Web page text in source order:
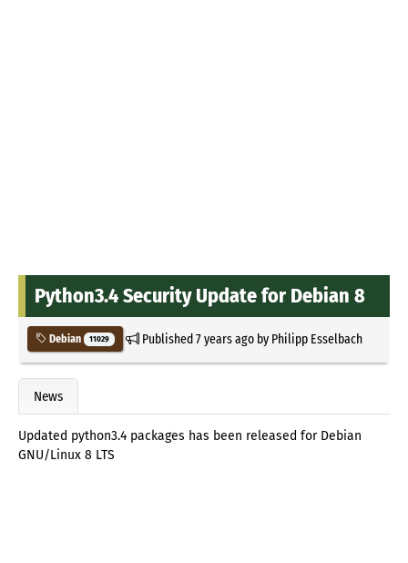
Python3.4 Security Update for Debian 8
Debian 11029 Published7 years agoby Philipp Esselbach
News
Updated python3.4 packages has been released for Debian
GNU/Linux 8 LTS